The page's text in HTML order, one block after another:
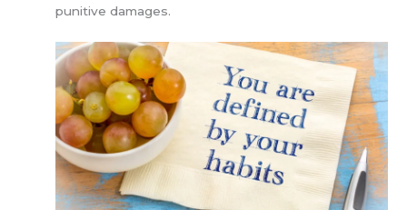
punitive damages.